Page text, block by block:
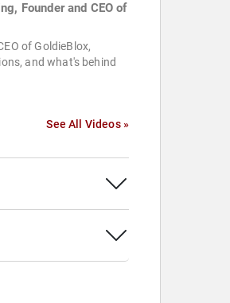
Founder and CEO of
of GoldieBlox,
and what's behind
See All Videos »